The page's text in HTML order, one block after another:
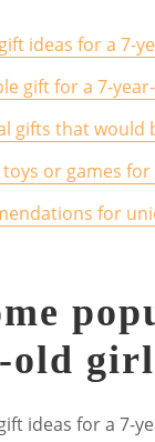
ideas for a 7-
gift for a 7-
gifts that would
or games for
for
old
ideas for a 7-